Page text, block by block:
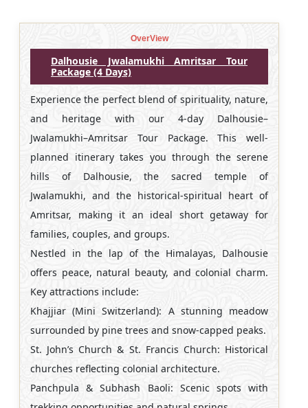
OverView
Dalhousie Jwalamukhi Amritsar Tour
Package (4 Days)
Experience the perfect blend of spirituality, nature,
and heritage with our 4-day Dalhousie–
Jwalamukhi–Amritsar Tour Package. This well-
planned itinerary takes you through the serene
hills of Dalhousie, the sacred temple of
Jwalamukhi, and the historical-spiritual heart of
Amritsar, making it an ideal short getaway for
families, couples, and groups.
Nestled in the lap of the Himalayas, Dalhousie
offers peace, natural beauty, and colonial charm.
Key attractions include:
Khajjiar (Mini Switzerland): A stunning meadow
surrounded by pine trees and snow-capped peaks.
St. John’s Church & St. Francis Church: Historical
churches reflecting colonial architecture.
Panchpula & Subhash Baoli: Scenic spots with